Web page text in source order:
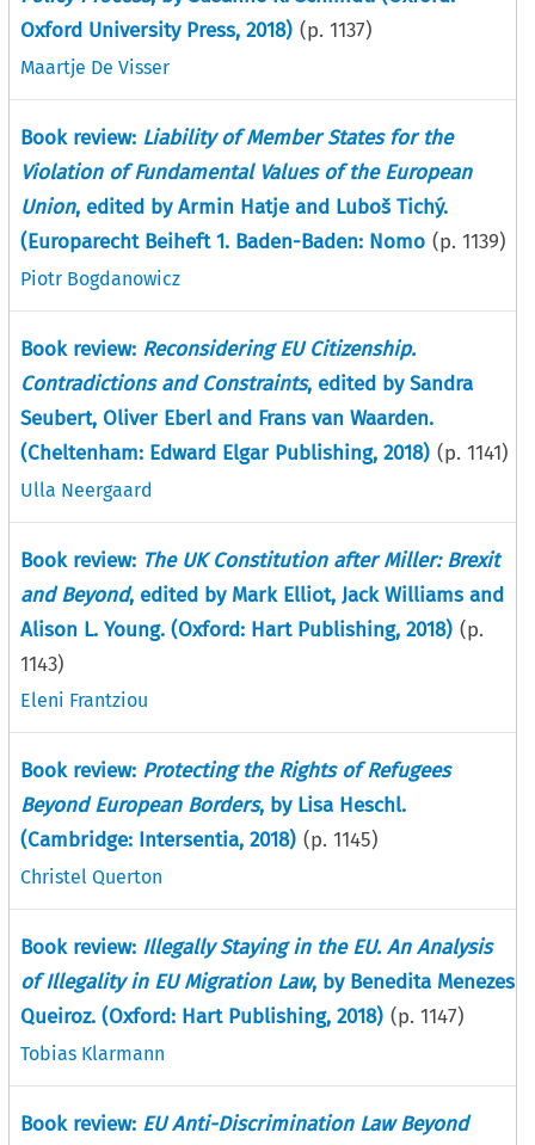
Oxford University Press, 2018) (p. 1137)
Maartje De Visser
Book review: Liability of Member States for the
Violation of Fundamental Values of the European
Union, edited by Armin Hatje and Luboš Tichý.
(Europarecht Beiheft 1. Baden-Baden: Nomo (p. 1139)
Piotr Bogdanowicz
Book review: Reconsidering EU Citizenship.
Contradictions and Constraints, edited by Sandra
Seubert, Oliver Eberl and Frans van Waarden.
(Cheltenham: Edward Elgar Publishing, 2018) (p. 1141)
Ulla Neergaard
Book review: The UK Constitution after Miller: Brexit
and Beyond, edited by Mark Elliot, Jack Williams and
Alison L. Young. (Oxford: Hart Publishing, 2018) (p.
1143)
Eleni Frantziou
Book review: Protecting the Rights of Refugees
Beyond European Borders, by Lisa Heschl.
(Cambridge: Intersentia, 2018) (p. 1145)
Christel Querton
Book review: Illegally Staying in the EU. An Analysis
of Illegality in EU Migration Law, by Benedita Menezes
Queiroz. (Oxford: Hart Publishing, 2018) (p. 1147)
Tobias Klarmann
Book review: EU Anti-Discrimination Law Beyond